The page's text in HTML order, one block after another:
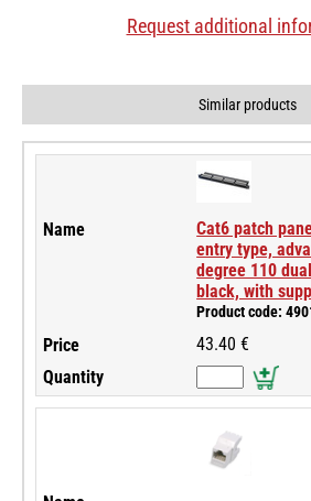
Request additional
Similar products
Cat6 patch
entry type,
degree 110
black, with
Product code:
43.40 €